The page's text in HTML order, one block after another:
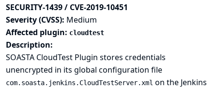
SECURITY-1439 / CVE-2019-10451
Severity (CVSS): Medium
Affected plugin: cloudtest
Description:
SOASTA CloudTest Plugin stores credentials
unencrypted in its global configuration file
com.soasta.jenkins.CloudTestServer.xml on the Jenkins